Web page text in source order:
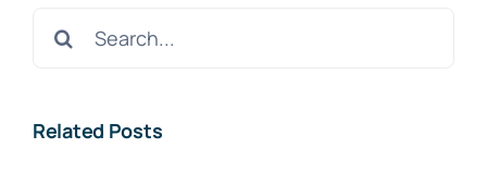
Search
Related Posts